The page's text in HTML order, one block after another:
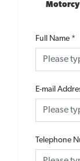
Full Name *
E-mail
Telephone